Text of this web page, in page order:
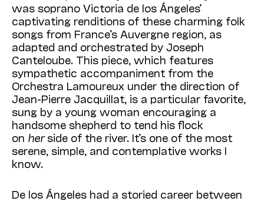
was soprano Victoria de los Ángeles’
captivating renditions of these charming folk
songs from France’s Auvergne region, as
adapted and orchestrated by Joseph
Canteloube. This piece, which features
sympathetic accompaniment from the
Orchestra Lamoureux under the direction of
Jean-Pierre Jacquillat, is a particular favorite,
sung by a young woman encouraging a
handsome shepherd to tend his flock
on herside of the river. It’s one of the most
serene, simple, and contemplative works I
know.
De los Ángeles had a storied career between